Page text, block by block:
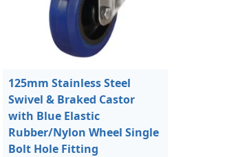
125mm Stainless Steel
Swivel & Braked Castor
with Blue Elastic
Rubber/Nylon Wheel Single
Bolt Hole Fitting